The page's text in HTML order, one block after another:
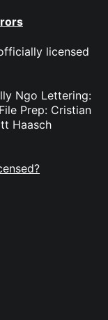
licensed
Ngo Lettering:
Prep: Cristian
Haasch